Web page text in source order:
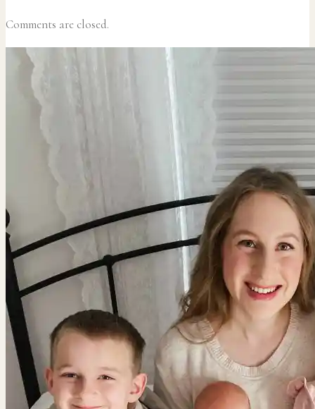
Comments are closed.